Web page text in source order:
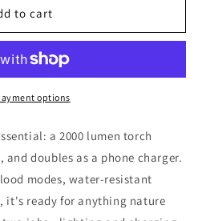
to cart
options
a 2000 lumen torch
doubles as a phone charger.
modes, water-resistant
it's ready for anything nature